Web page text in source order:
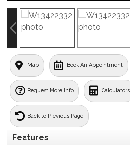
Map Book An Appointment
Request More Info Calculators
Back to Previous Page
Features